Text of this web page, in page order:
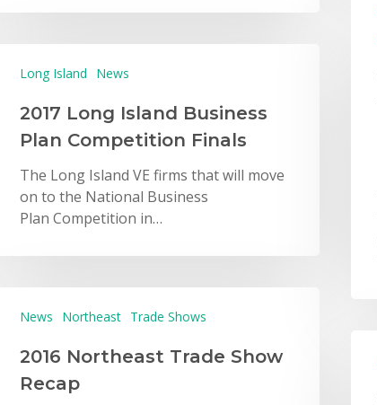
Long Island News
2017 Long Island Business
Plan Competition Finals
The Long Island VE firms that will move
on to the National Business
Plan Competition in…
News Northeast Trade Shows
2016 Northeast Trade Show
Recap